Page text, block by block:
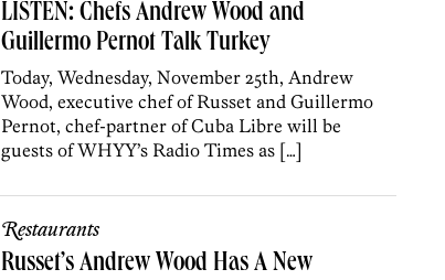
LISTEN: Chefs Andrew Wood and
Guillermo Pernot Talk Turkey
Today, Wednesday, November 25th, Andrew
Wood, executive chef of Russet and Guillermo
Pernot, chef-partner of Cuba Libre will be
guests of WHYY’s Radio Times as […]
Restaurants
Russet’s Andrew Wood Has A New